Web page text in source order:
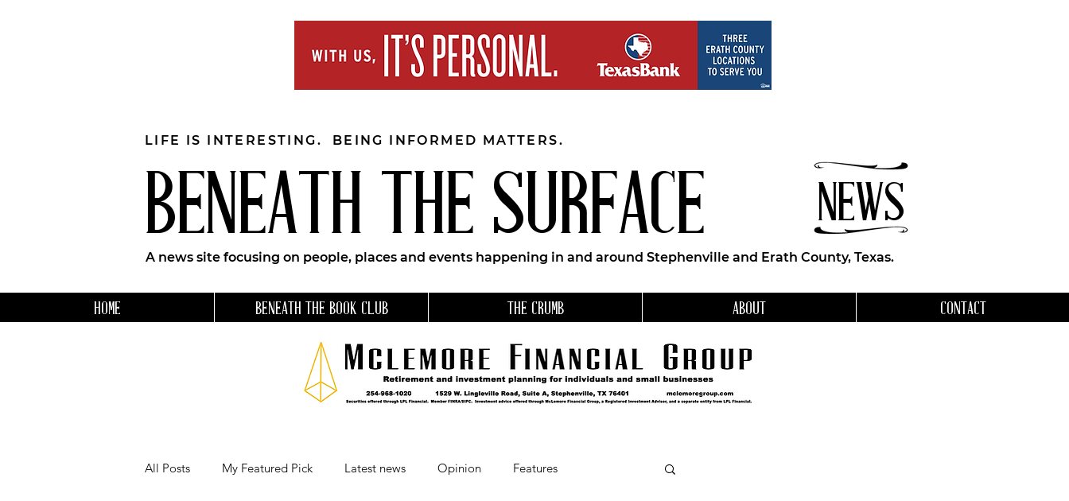
BENEATH THE SURFACE NEWS
LIFE IS INTERESTING. BEING INFORMED MATTERS.
A news site focusing on people, places and events happening in and around Stephenville and Erath County, Texas.
HOME BENEATH THE BOOK CLUB THE CRUMB ABOUT CONTACT
All Posts My Featured Pick Latest news Opinion Features